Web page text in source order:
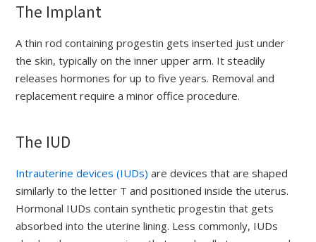
The Implant
A thin rod containing progestin gets inserted just under
the skin, typically on the inner upper arm. It steadily
releases hormones for up to five years. Removal and
replacement require a minor office procedure.
The IUD
Intrauterine devices (IUDs) are devices that are shaped
similarly to the letter T and positioned inside the uterus.
Hormonal IUDs contain synthetic progestin that gets
absorbed into the uterine lining. Less commonly, IUDs